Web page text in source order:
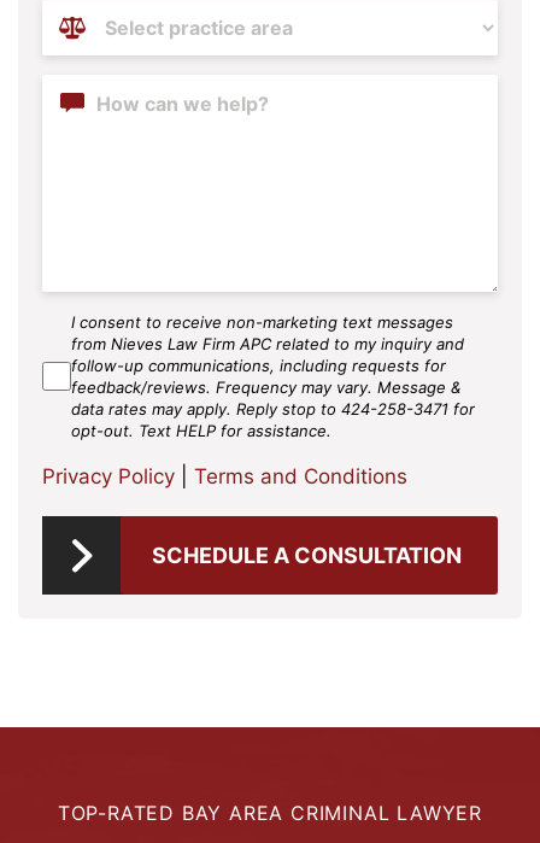
Practice
Areas
Content
SMS
Agree
I consent to receive non-marketing text messages
from Nieves Law Firm APC related to my inquiry and
follow-up communications, including requests for
feedback/reviews. Frequency may vary. Message &
data rates may apply. Reply stop to 424-258-3471 for
opt-out. Text HELP for assistance.
Privacy Policy Terms and Conditions
SCHEDULE A CONSULTATION
TOP-RATED BAY AREA CRIMINAL LAWYER